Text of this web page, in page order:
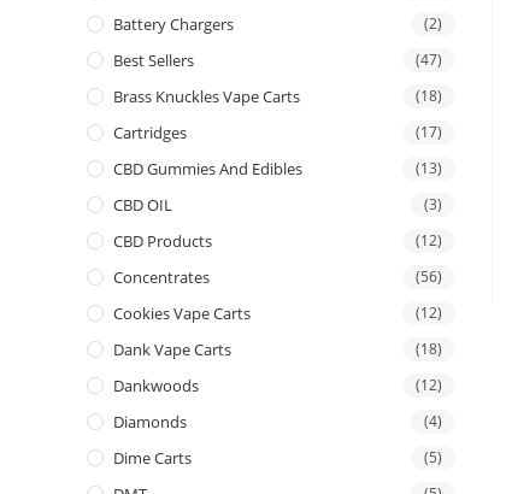
Battery Chargers (2)
Best Sellers (47)
Brass Knuckles Vape Carts (18)
Cartridges (17)
CBD Gummies And Edibles (13)
CBD OIL (3)
CBD Products (12)
Concentrates (56)
Cookies Vape Carts (12)
Dank Vape Carts (18)
Dankwoods (12)
Diamonds (4)
Dime Carts (5)